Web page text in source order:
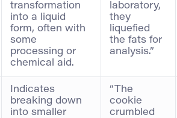
transformation
into a liquid
form, often with
some
processing or
chemical aid.
laboratory,
they
liquefied
the fats for
analysis.”
Indicates
breaking down
into smaller
“The
cookie
crumbled